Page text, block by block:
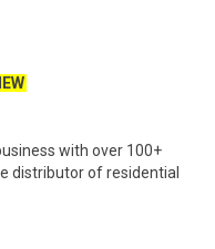
with over 100+
distributor of residential